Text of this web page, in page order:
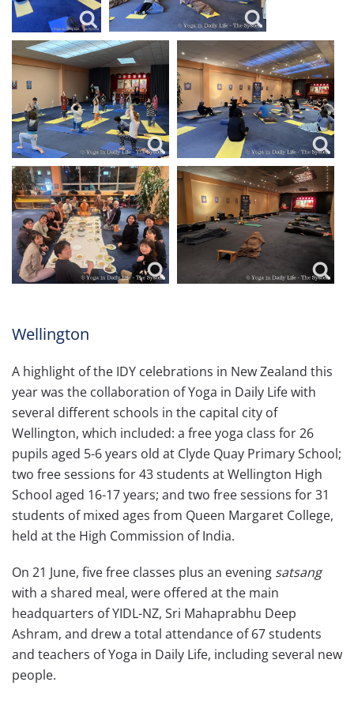
Wellington
A highlight of the IDY celebrations in New Zealand this
year was the collaboration of Yoga in Daily Life with
several different schools in the capital city of
Wellington, which included: a free yoga class for 26
pupils aged 5-6 years old at Clyde Quay Primary School;
two free sessions for 43 students at Wellington High
School aged 16-17 years; and two free sessions for 31
students of mixed ages from Queen Margaret College,
held at the High Commission of India.
On 21 June, five free classes plus an evening satsang
with a shared meal, were offered at the main
headquarters of YIDL-NZ, Sri Mahaprabhu Deep
Ashram, and drew a total attendance of 67 students
and teachers of Yoga in Daily Life, including several new
people.